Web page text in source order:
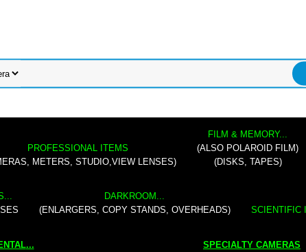
PROFESSIONAL ITEMS
METERS, STUDIO,VIEW LENSES)
FILM & MEMORY...
(ALSO POLAROID FILM)
(DISKS, TAPES)
DARKROOM...
(ENLARGERS, COPY STANDS, OVERHEADS)
SCIENTIFIC
...
SPECIALTY CAMERAS